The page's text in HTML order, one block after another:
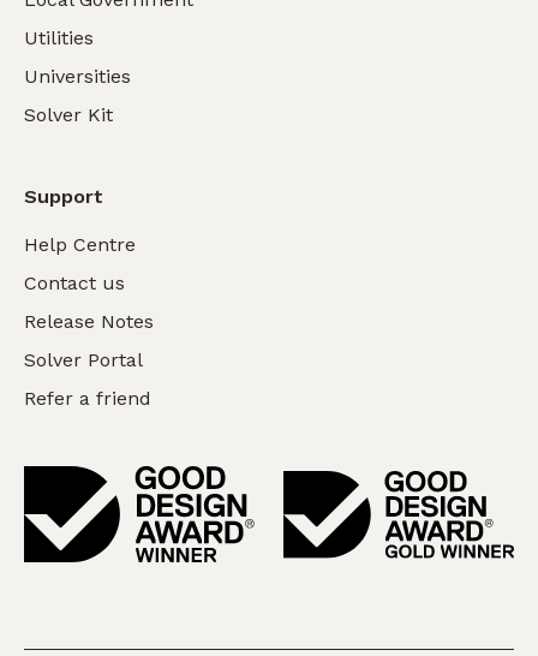
Utilities
Universities
Solver Kit
Support
Help Centre
Contact us
Release Notes
Solver Portal
Refer a friend